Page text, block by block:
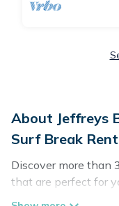
About Jeffreys
Surf Break
Discover more than
that are perfect for
traveling with a